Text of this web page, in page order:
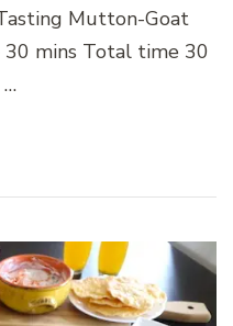
Mutton-Goat
mins Total time 30
…